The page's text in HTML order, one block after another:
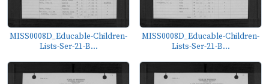
MISS0008D_Educable-Children-
Lists-Ser-21-B...
MISS0008D_Educable-Children-
Lists-Ser-21-B...